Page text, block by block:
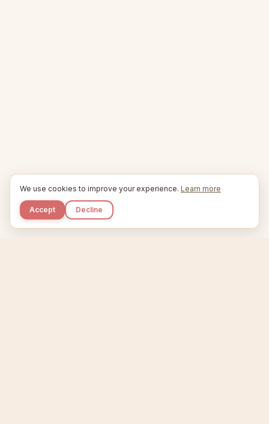
We use cookies to improve your experience. Learn more
Accept Decline